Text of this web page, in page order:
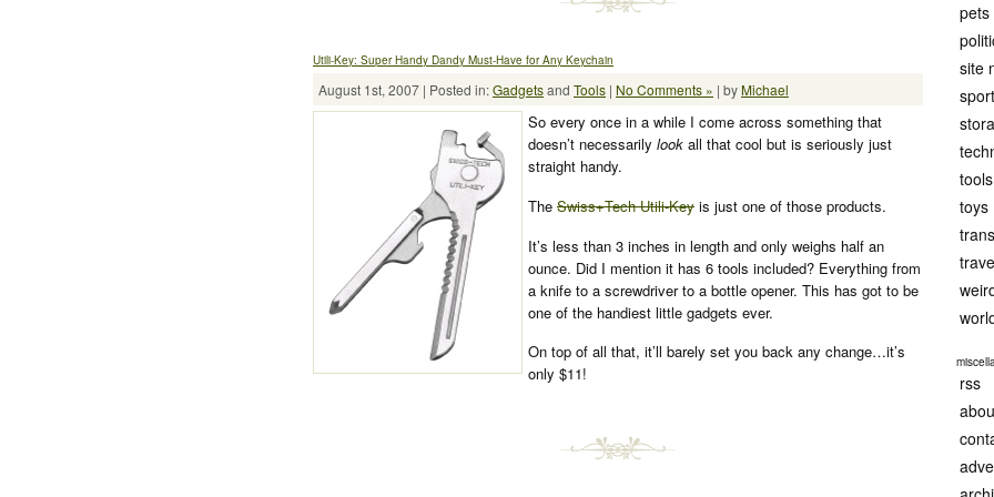
Utili-Key: Super Handy Dandy Must-Have for Any Keychain
August 1st, 2007 | Posted in:Gadgetsand Tools | No Comments » | byMichael
So every once in a while I come across something that
doesn’t necessarily look all that cool but is seriously just
straight handy.
The Swiss+Tech Utili-Key is just one of those products.
It’s less than 3 inches in length and only weighs half an
ounce. Did I mention it has 6 tools included? Everything from
a knife to a screwdriver to a bottle opener. This has got to be
one of the handiest little gadgets ever.
On top of all that, it’ll barely set you back any change…it’s
only $11!
pets
site
tools
toys
rss